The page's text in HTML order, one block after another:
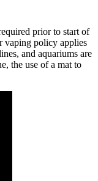
prior to start of
vaping policy applies
and aquariums are
the use of a mat to